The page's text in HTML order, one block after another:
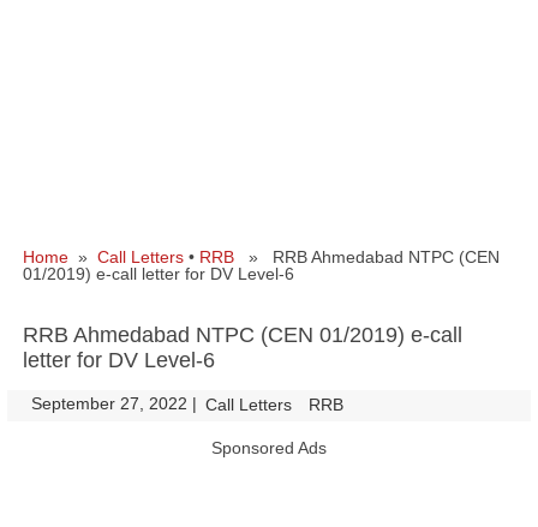
Home » Call Letters • RRB » RRB Ahmedabad NTPC (CEN
01/2019) e-call letter for DV Level-6
RRB Ahmedabad NTPC (CEN 01/2019) e-call
letter for DV Level-6
September 27, 2022 | Call Letters RRB
Sponsored Ads